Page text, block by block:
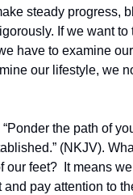
steady progress,
If we want to
have to examine
our lifestyle, we
the path of
(NKJV).
our feet?  It means
pay attention to